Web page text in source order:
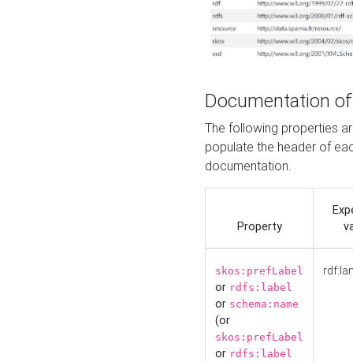
Documentation
The following properties
populate the header of
documentation.
Property
skos:prefLabel
or rdfs:label
or schema:name
(or
skos:prefLabel
or rdfs:label